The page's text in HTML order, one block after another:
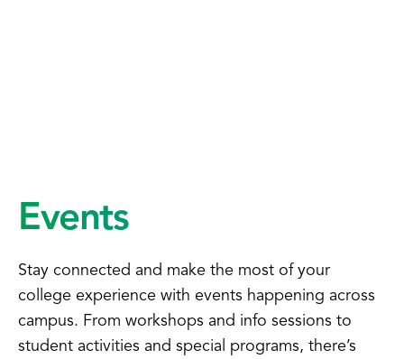
Events
Stay connected and make the most of your
college experience with events happening across
campus. From workshops and info sessions to
student activities and special programs, there’s